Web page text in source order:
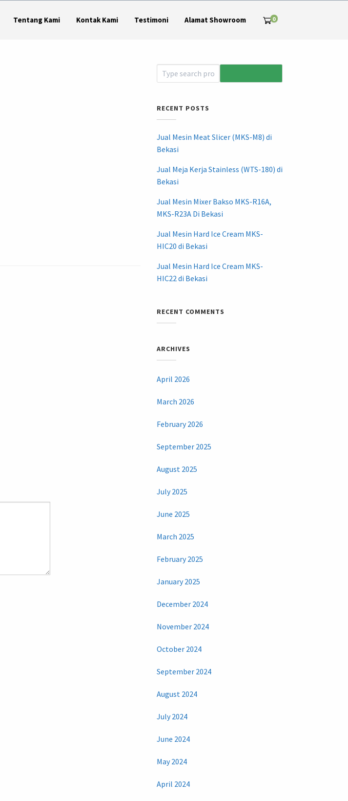
Tentang Kami Kontak Kami Testimoni Alamat Showroom 0
RECENT POSTS
Jual Mesin Meat Slicer (MKS-M8) di
Bekasi
Jual Meja Kerja Stainless (WTS-180) di
Bekasi
Jual Mesin Mixer Bakso MKS-R16A,
MKS-R23A Di Bekasi
Jual Mesin Hard Ice Cream MKS-
HIC20 di Bekasi
Jual Mesin Hard Ice Cream MKS-
HIC22 di Bekasi
RECENT COMMENTS
ARCHIVES
April 2026
March 2026
February 2026
September 2025
August 2025
July 2025
June 2025
March 2025
February 2025
January 2025
December 2024
November 2024
October 2024
September 2024
August 2024
July 2024
June 2024
May 2024
April 2024